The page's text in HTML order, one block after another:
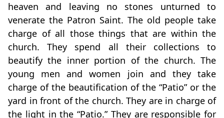
heaven and leaving no stones unturned to
venerate the Patron Saint. The old people take
charge of all those things that are within the
church. They spend all their collections to
beautify the inner portion of the church. The
young men and women join and they take
charge of the beautification of the “Patio” or the
yard in front of the church. They are in charge of
the light in the “Patio.” They are responsible for